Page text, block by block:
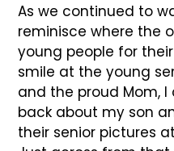
As we continued to
reminisce where the
young people for
smile at the young
and the proud Mom, I
back about my son
their senior pictures